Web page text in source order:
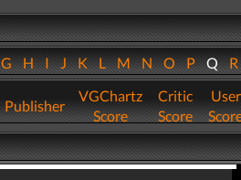
HIJKLMNOPQ
Publisher
VGChartz
Score
Critic
Score
User